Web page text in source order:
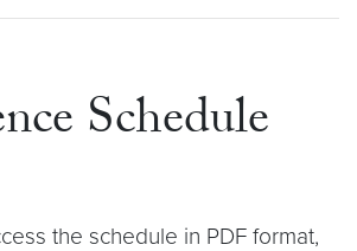
Schedule
the schedule in PDF format,